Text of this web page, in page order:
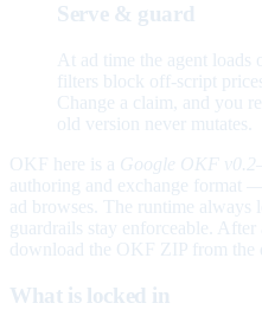
Serve & guard
At ad time the agent
filters block off-script
Change a claim, and you
old version never mutates.
OKF here is a Google OKF
authoring and exchange format
ad browses. The runtime always
guardrails stay enforceable. After
download the OKF ZIP from the
What is locked in